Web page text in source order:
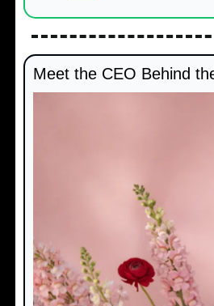
Meet the CEO Behind